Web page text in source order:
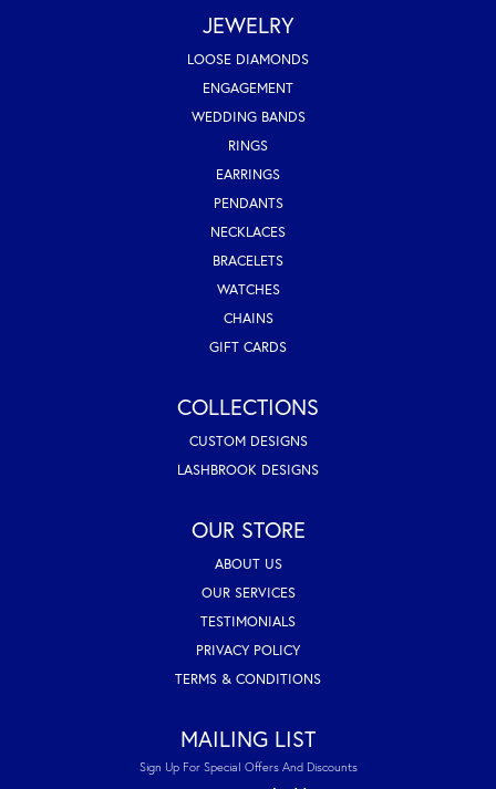
JEWELRY
LOOSE DIAMONDS
ENGAGEMENT
WEDDING BANDS
RINGS
EARRINGS
PENDANTS
NECKLACES
BRACELETS
WATCHES
CHAINS
GIFT CARDS
COLLECTIONS
CUSTOM DESIGNS
LASHBROOK DESIGNS
OUR STORE
ABOUT US
OUR SERVICES
TESTIMONIALS
PRIVACY POLICY
TERMS & CONDITIONS
MAILING LIST
Sign Up For Special Offers And Discounts